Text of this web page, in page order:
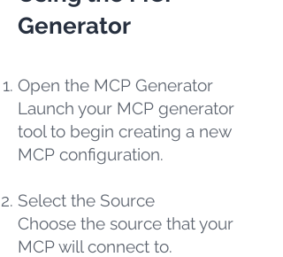
Generator
Open the MCP Generator
Launch your MCP generator
tool to begin creating a new
MCP configuration.
Select the Source
Choose the source that your
MCP will connect to.